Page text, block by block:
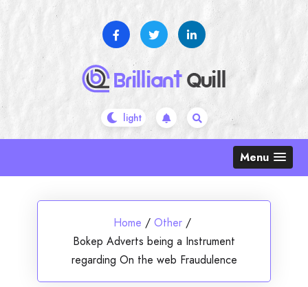
content
Menu
Home / Other /
Bokep Adverts being a Instrument
regarding On the web Fraudulence